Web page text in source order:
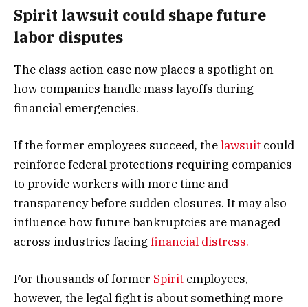
Spirit lawsuit could shape future
labor disputes
The class action case now places a spotlight on
how companies handle mass layoffs during
financial emergencies.
If the former employees succeed, thelawsuit could
reinforce federal protections requiring companies
to provide workers with more time and
transparency before sudden closures. It may also
influence how future bankruptcies are managed
across industries facing financial distress.
For thousands of former Spirit employees,
however, the legal fight is about something more